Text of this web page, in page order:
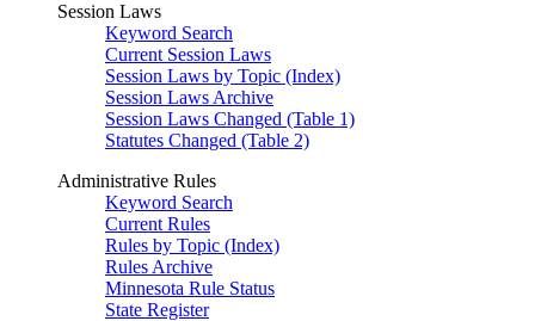
Session Laws
Keyword Search
Current Session Laws
Session Laws by Topic (Index)
Session Laws Archive
Session Laws Changed (Table 1)
Statutes Changed (Table 2)
Administrative Rules
Keyword Search
Current Rules
Rules by Topic (Index)
Rules Archive
Minnesota Rule Status
State Register